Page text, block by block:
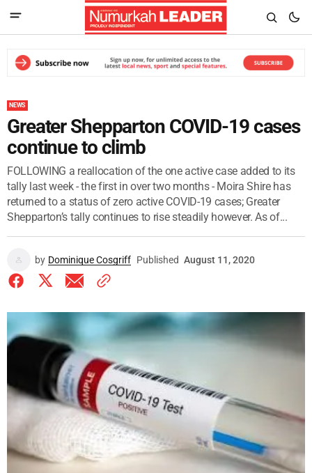
NEWS
Greater Shepparton COVID-19 cases
continue to climb
FOLLOWING a reallocation of the one active case added to its
tally last week - the first in over two months - Moira Shire has
returned to a status of zero active COVID-19 cases; Greater
Shepparton’s tally continues to rise steadily however. As of...
by Dominique Cosgriff Published August 11, 2020